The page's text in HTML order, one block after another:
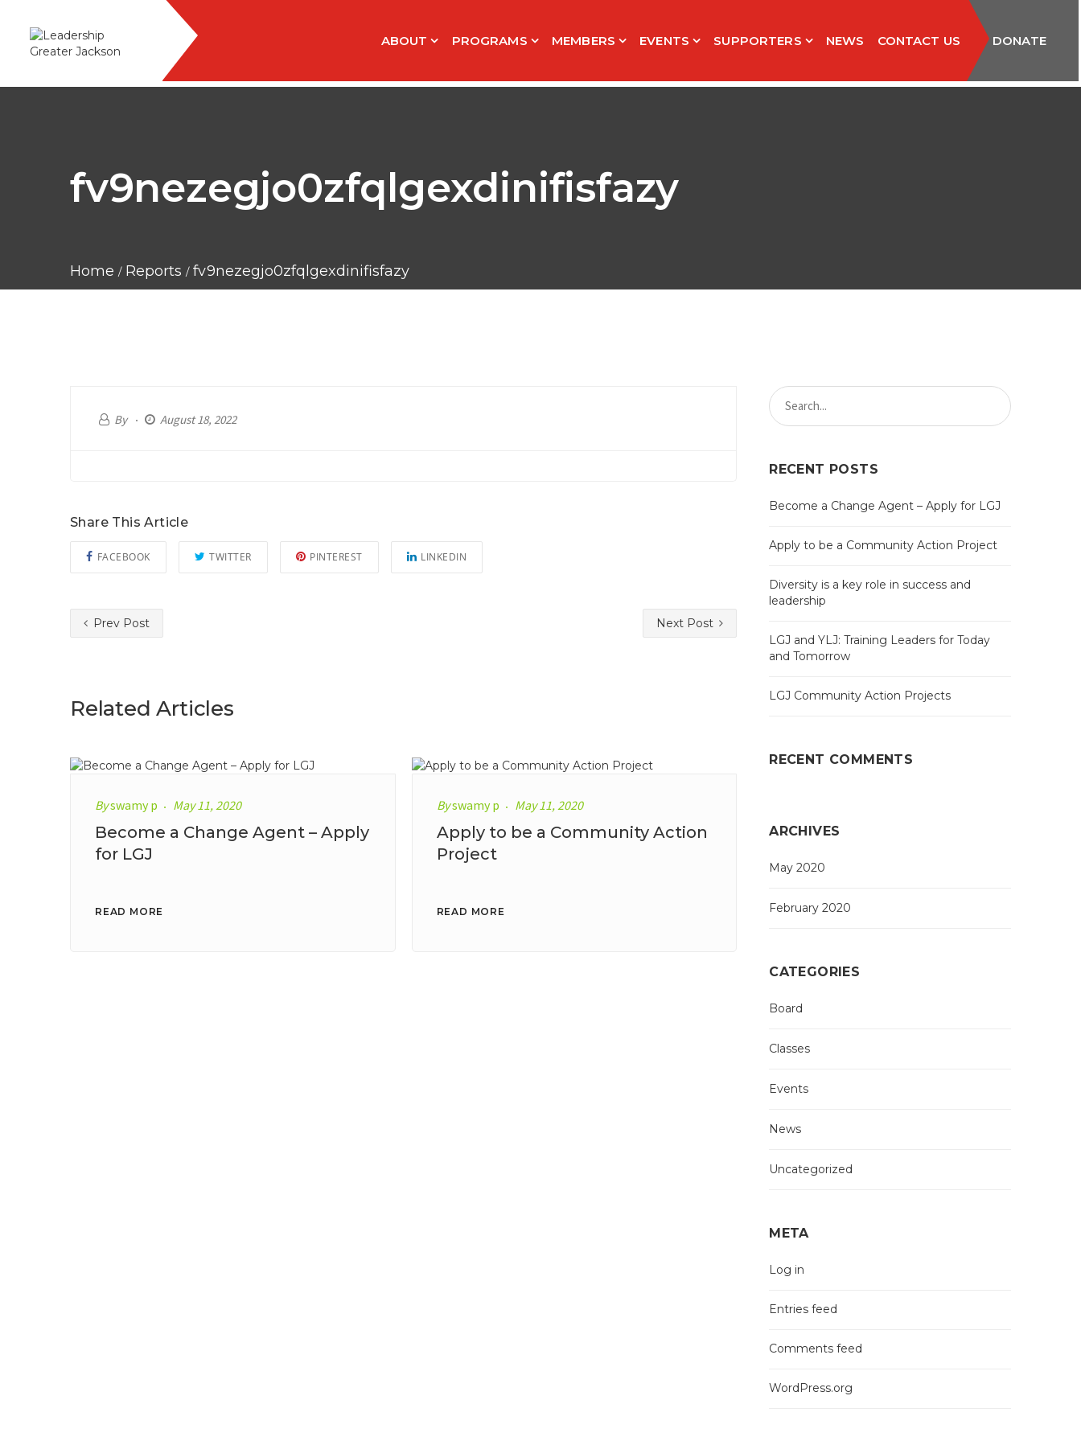
ABOUT PROGRAMS MEMBERS EVENTS SUPPORTERS NEWS CONTACT US DONATE
fv9nezegjo0zfqlgexdinifisfazy
Home Reports fv9nezegjo0zfqlgexdinifisfazy
By August 18, 2022
Share This Article
FACEBOOK TWITTER PINTEREST LINKEDIN
Prev Post Next Post
Related Articles
Byswamy p May 11, 2020
Become a Change Agent – Apply
for LGJ
READ MORE
Byswamy p May 11, 2020
Apply to be a Community Action
Project
READ MORE
RECENT POSTS
Become a Change Agent – Apply for LGJ
Apply to be a Community Action Project
Diversity is a key role in success and
leadership
LGJ and YLJ: Training Leaders for Today
and Tomorrow
LGJ Community Action Projects
RECENT COMMENTS
ARCHIVES
May 2020
February 2020
CATEGORIES
Board
Classes
Events
News
Uncategorized
META
Log in
Entries feed
Comments feed
WordPress.org